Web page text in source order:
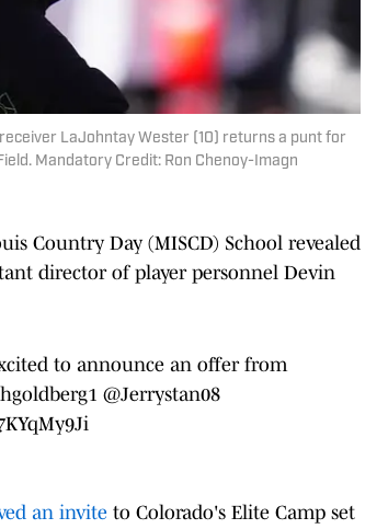
LaJohntay Wester (10) returns a punt for
Mandatory Credit: Ron Chenoy-Imagn
Country Day (MISCD) School revealed
director of player personnel Devin
to announce an offer from
@Jerrystan08
an invite to Colorado's Elite Camp set